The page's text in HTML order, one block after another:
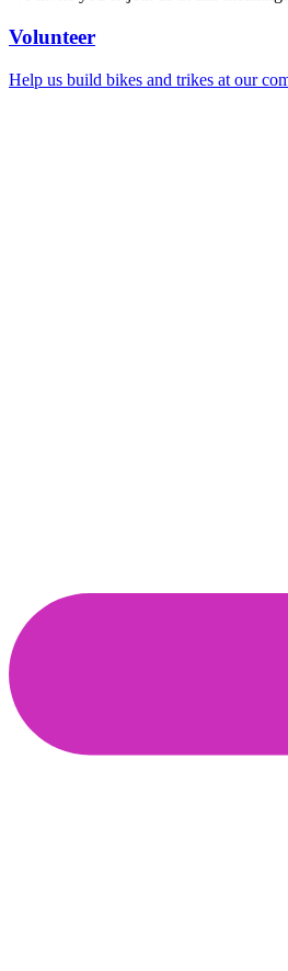
Volunteer
Help us build bikes and trikes at our